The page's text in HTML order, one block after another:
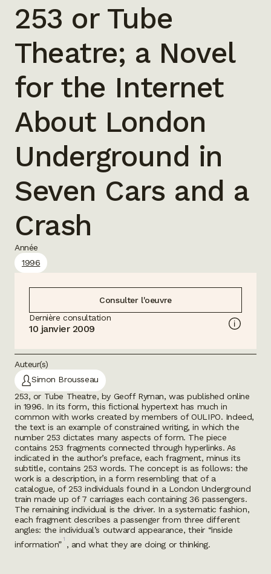
253 or Tube
Theatre; a Novel
for the Internet
About London
Underground in
Seven Cars and a
Crash
Année
1996
Consulter l'oeuvre
Dernière consultation
10 janvier 2009
Auteur(s)
Simon Brousseau
253, or Tube Theatre, by Geoff Ryman, was published online
in 1996. In its form, this fictional hypertext has much in
common with works created by members of OULIPO. Indeed,
the text is an example of constrained writing, in which the
number 253 dictates many aspects of form. The piece
contains 253 fragments connected through hyperlinks. As
indicated in the author’s preface, each fragment, minus its
subtitle, contains 253 words. The concept is as follows: the
work is a description, in a form resembling that of a
catalogue, of 253 individuals found in a London Underground
train made up of 7 carriages each containing 36 passengers.
The remaining individual is the driver. In a systematic fashion,
each fragment describes a passenger from three different
angles: the individual’s outward appearance, their “inside
information”
1
, and what they are doing or thinking.